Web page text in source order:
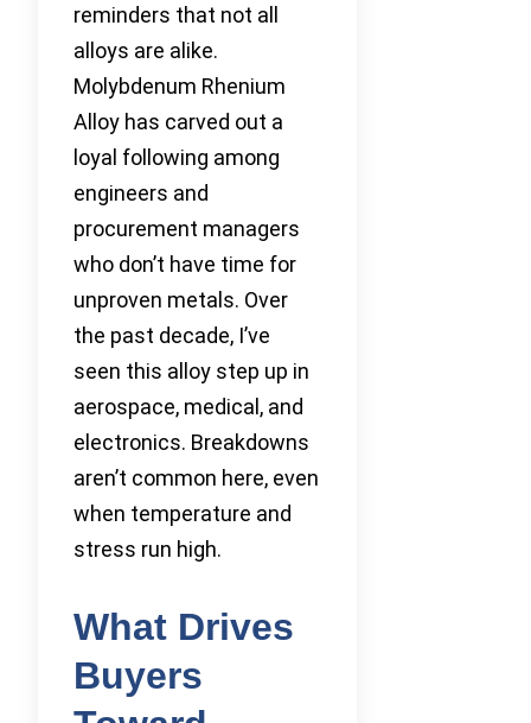
reminders that not all
alloys are alike.
Molybdenum Rhenium
Alloy has carved out a
loyal following among
engineers and
procurement managers
who don’t have time for
unproven metals. Over
the past decade, I’ve
seen this alloy step up in
aerospace, medical, and
electronics. Breakdowns
aren’t common here, even
when temperature and
stress run high.
What Drives
Buyers